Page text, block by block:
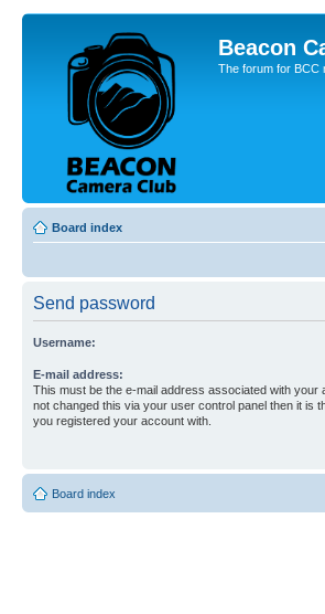
Beacon
The forum for BCC
Board index
Send password
Username:
E-mail address:
This must be the e-mail address associated with your
not changed this via your user control panel then it is
you registered your account with.
Board index